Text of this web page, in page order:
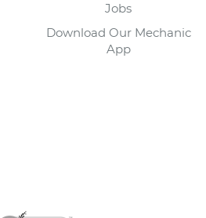
Jobs
Download Our Mechanic
App